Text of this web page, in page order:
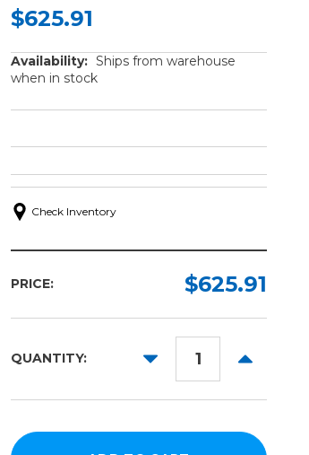
$625.91
Availability: Ships from warehouse
when in stock
Check Inventory
PRICE: $625.91
QUANTITY:
DECREASE
INCREASE